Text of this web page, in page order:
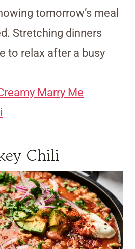
tomorrow’s meal
Stretching dinners
to relax after a busy
Marry Me
Chili